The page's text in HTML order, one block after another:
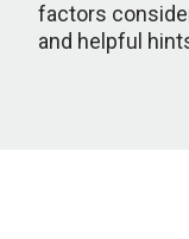
factors
and helpful